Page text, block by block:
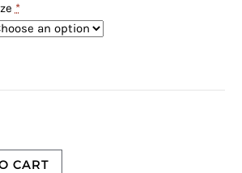
*
CART